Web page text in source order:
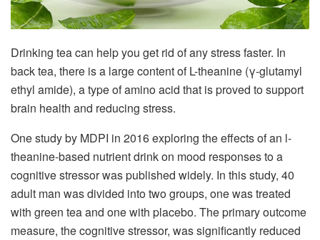
Drinking tea can help you get rid of any stress faster. In
back tea, there is a large content of L-theanine (γ-glutamyl
ethyl amide), a type of amino acid that is proved to support
brain health and reducing stress.
One study by MDPI in 2016 exploring the effects of an l-
theanine-based nutrient drink on mood responses to a
cognitive stressor was published widely. In this study, 40
adult man was divided into two groups, one was treated
with green tea and one with placebo. The primary outcome
measure, the cognitive stressor, was significantly reduced